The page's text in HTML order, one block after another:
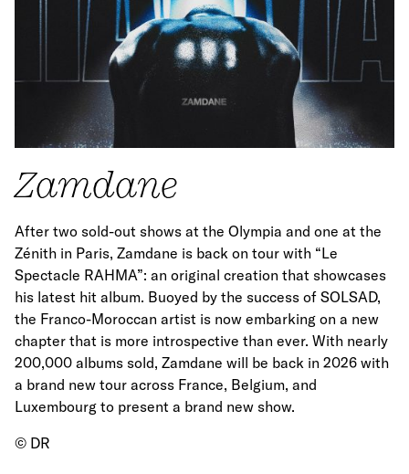
Zamdane
After two sold-out shows at the Olympia and one at the
Zénith in Paris, Zamdane is back on tour with “Le
Spectacle RAHMA”: an original creation that showcases
his latest hit album. Buoyed by the success of SOLSAD,
the Franco-Moroccan artist is now embarking on a new
chapter that is more introspective than ever. With nearly
200,000 albums sold, Zamdane will be back in 2026 with
a brand new tour across France, Belgium, and
Luxembourg to present a brand new show.
© DR